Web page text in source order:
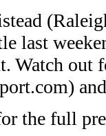
last
Watch out
the full